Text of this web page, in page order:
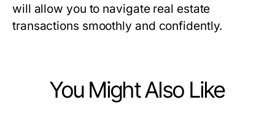
will allow you to navigate real estate
transactions smoothly and confidently.
You Might Also Like